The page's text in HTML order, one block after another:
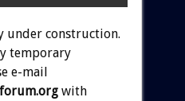
under construction.
temporary
e-mail
with